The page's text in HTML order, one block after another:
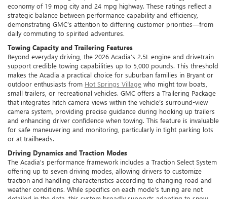
economy of 19 mpg city and 24 mpg highway. These ratings reflect a
strategic balance between performance capability and efficiency,
demonstrating GMC’s attention to differing customer priorities—from
daily commuting to spirited adventures.
Towing Capacity and Trailering Features
Beyond everyday driving, the 2026 Acadia’s 2.5L engine and drivetrain
support credible towing capabilities up to 5,000 pounds. This threshold
makes the Acadia a practical choice for suburban families in Bryant or
outdoor enthusiasts from Hot Springs Village who might tow boats,
small trailers, or recreational vehicles. GMC offers a Trailering Package
that integrates hitch camera views within the vehicle’s surround-view
camera system, providing precise guidance during hooking up trailers
and enhancing driver confidence when towing. This feature is invaluable
for safe maneuvering and monitoring, particularly in tight parking lots
or at trailheads.
Driving Dynamics and Traction Modes
The Acadia's performance framework includes a Traction Select System
offering up to seven driving modes, allowing drivers to customize
traction and handling characteristics according to changing road and
weather conditions. While specifics on each mode’s tuning are not